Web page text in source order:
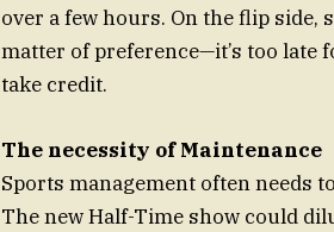
over a few hours. On the flip side,
matter of preference—it’s too late
take credit.
The necessity of Maintenance
Sports management often needs
The new Half-Time show could